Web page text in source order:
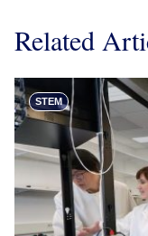
Related
STEM